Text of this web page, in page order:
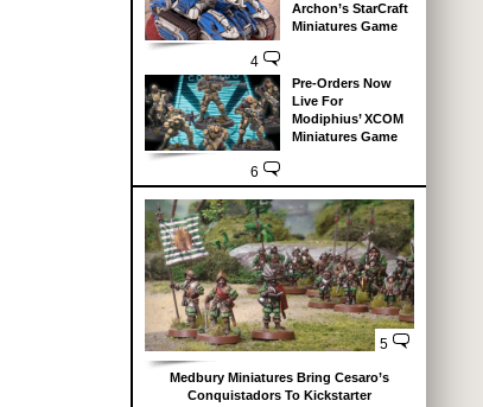
4
Archon’s StarCraft
Miniatures Game
6
Pre-Orders Now
Live For
Modiphius’ XCOM
Miniatures Game
5
Medbury Miniatures Bring Cesaro’s
Conquistadors To Kickstarter